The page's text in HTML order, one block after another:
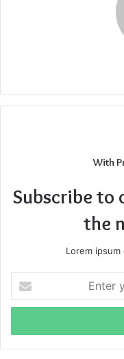
With
Subscribe to
the
Lorem
your
Email